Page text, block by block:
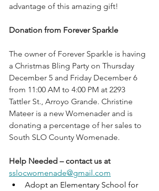
advantage of this amazing gift!
Donation from Forever Sparkle
The owner of Forever Sparkle is having
a Christmas Bling Party on Thursday
December 5 and Friday December 6
from 11:00 AM to 4:00 PM at 2293
Tattler St., Arroyo Grande. Christine
Mateer is a new Womenader and is
donating a percentage of her sales to
South SLO County Womenade.
Help Needed – contact us at
sslocwomenade@gmail.com
Adopt an Elementary School for